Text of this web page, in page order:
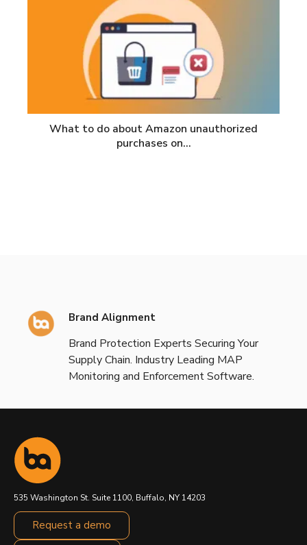
What to do about Amazon unauthorized
purchases on…
Brand Alignment
Brand Protection Experts Securing Your
Supply Chain. Industry Leading MAP
Monitoring and Enforcement Software.
535 Washington St. Suite 1100, Buffalo, NY 14203
Request a demo